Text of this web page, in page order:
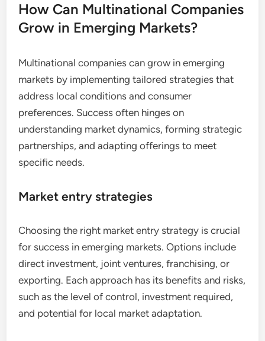
How Can Multinational Companies
Grow in Emerging Markets?
Multinational companies can grow in emerging
markets by implementing tailored strategies that
address local conditions and consumer
preferences. Success often hinges on
understanding market dynamics, forming strategic
partnerships, and adapting offerings to meet
specific needs.
Market entry strategies
Choosing the right market entry strategy is crucial
for success in emerging markets. Options include
direct investment, joint ventures, franchising, or
exporting. Each approach has its benefits and risks,
such as the level of control, investment required,
and potential for local market adaptation.